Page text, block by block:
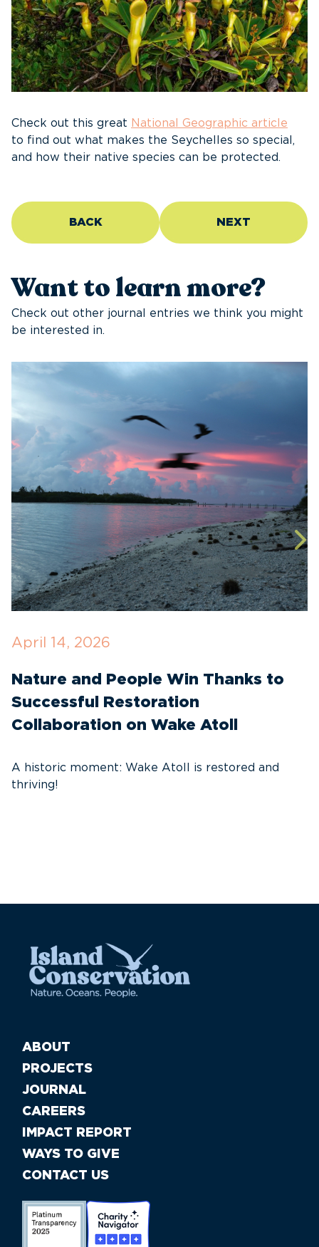
Check out this great National Geographic article
to find out what makes the Seychelles so special,
and how their native species can be protected.
BACK NEXT
Want to learn more?
Check out other journal entries we think you might
be interested in.
April 14, 2026
Nature and People Win Thanks to
Successful Restoration
Collaboration on Wake Atoll
A historic moment: Wake Atoll is restored and
thriving!
ABOUT
PROJECTS
JOURNAL
CAREERS
IMPACT REPORT
WAYS TO GIVE
CONTACT US